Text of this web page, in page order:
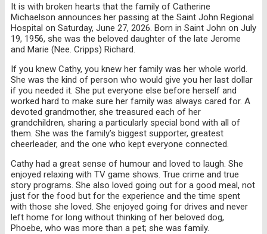
It is with broken hearts that the family of Catherine
Michaelson announces her passing at the Saint John Regional
Hospital on Saturday, June 27, 2026. Born in Saint John on July
19, 1956, she was the beloved daughter of the late Jerome
and Marie (Nee. Cripps) Richard.
If you knew Cathy, you knew her family was her whole world.
She was the kind of person who would give you her last dollar
if you needed it. She put everyone else before herself and
worked hard to make sure her family was always cared for. A
devoted grandmother, she treasured each of her
grandchildren, sharing a particularly special bond with all of
them. She was the family’s biggest supporter, greatest
cheerleader, and the one who kept everyone connected.
Cathy had a great sense of humour and loved to laugh. She
enjoyed relaxing with TV game shows. True crime and true
story programs. She also loved going out for a good meal, not
just for the food but for the experience and the time spent
with those she loved. She enjoyed going for drives and never
left home for long without thinking of her beloved dog,
Phoebe, who was more than a pet; she was family.